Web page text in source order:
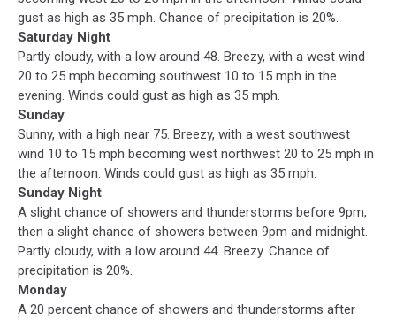
gust as high as 35 mph. Chance of precipitation is 20%.
Saturday Night
Partly cloudy, with a low around 48. Breezy, with a west wind
20 to 25 mph becoming southwest 10 to 15 mph in the
evening. Winds could gust as high as 35 mph.
Sunday
Sunny, with a high near 75. Breezy, with a west southwest
wind 10 to 15 mph becoming west northwest 20 to 25 mph in
the afternoon. Winds could gust as high as 35 mph.
Sunday Night
A slight chance of showers and thunderstorms before 9pm,
then a slight chance of showers between 9pm and midnight.
Partly cloudy, with a low around 44. Breezy. Chance of
precipitation is 20%.
Monday
A 20 percent chance of showers and thunderstorms after